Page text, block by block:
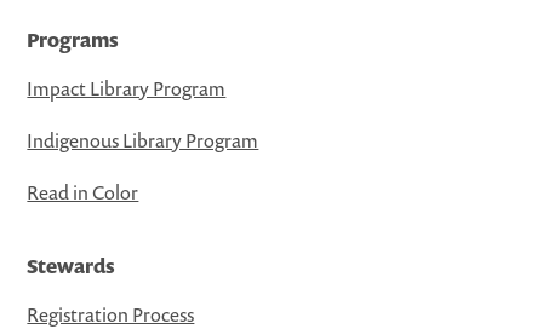
Programs
Impact Library Program
Indigenous Library Program
Read in Color
Stewards
Registration Process